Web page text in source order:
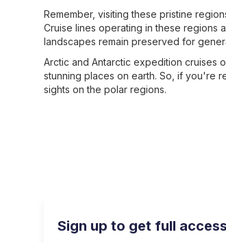
Remember, visiting these pristine
Cruise lines operating in these regions
landscapes remain preserved for
Arctic and Antarctic expedition cruises
stunning places on earth. So, if you're
sights on the polar regions.
Sign up to get full